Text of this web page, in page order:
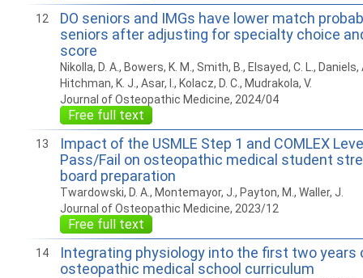
12
DO seniors and IMGs have lower match
seniors after adjusting for specialty choice
score
Nikolla, D. A., Bowers, K. M., Smith, B., Elsayed, C. L.,
Hitchman, K. J., Asar, I., Kolacz, D. C., Mudrakola, V.
Journal of Osteopathic Medicine, 2024/04
Free full text
13
Impact of the USMLE Step 1 and COMLEX
Pass/Fail on osteopathic medical student
board preparation
Twardowski, D. A., Montemayor, J., Payton, M., Waller, J.
Journal of Osteopathic Medicine, 2023/12
Free full text
14
Integrating physiology into the first two years
osteopathic medical school curriculum